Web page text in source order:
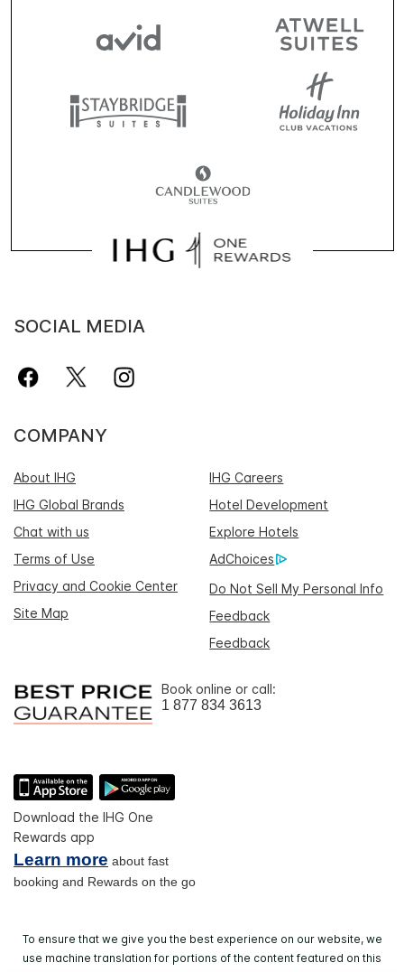
SOCIAL MEDIA
COMPANY
About IHG
IHG Careers
IHG Global Brands
Hotel Development
Chat with us
Explore Hotels
Terms of Use
AdChoices
Privacy and Cookie Center
Do Not Sell My Personal Info
Site Map
Feedback
Feedback
Book online or call:
1 877 834 3613
Download the IHG One
Rewards app
Learn more about fast
booking and Rewards on the go
To ensure that we give you the best experience on our website, we
use machine translation for portions of the content featured on this